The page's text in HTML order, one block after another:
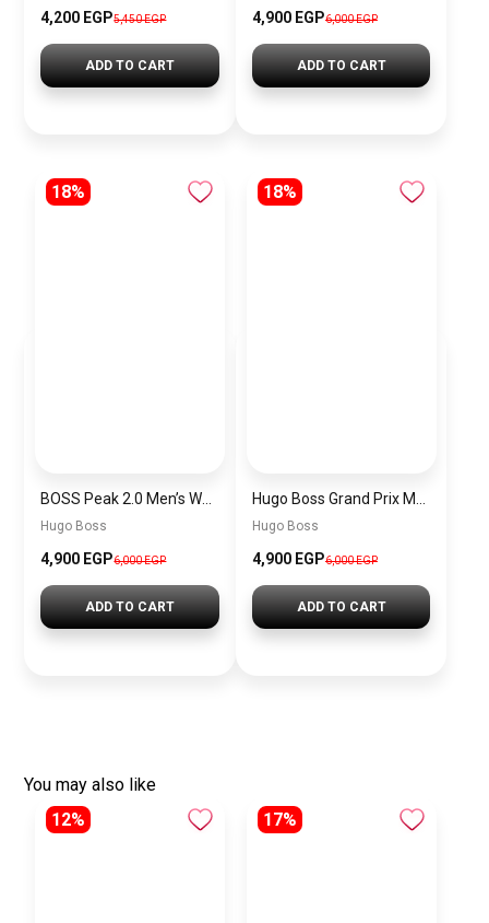
4,200 EGP5,450 EGP
ADD TO CART
4,900 EGP6,000 EGP
ADD TO CART
18%
Hugo Boss
4,900 EGP6,000 EGP
ADD TO CART
18%
Hugo Boss
4,900 EGP6,000 EGP
ADD TO CART
You may also like
12%
17%